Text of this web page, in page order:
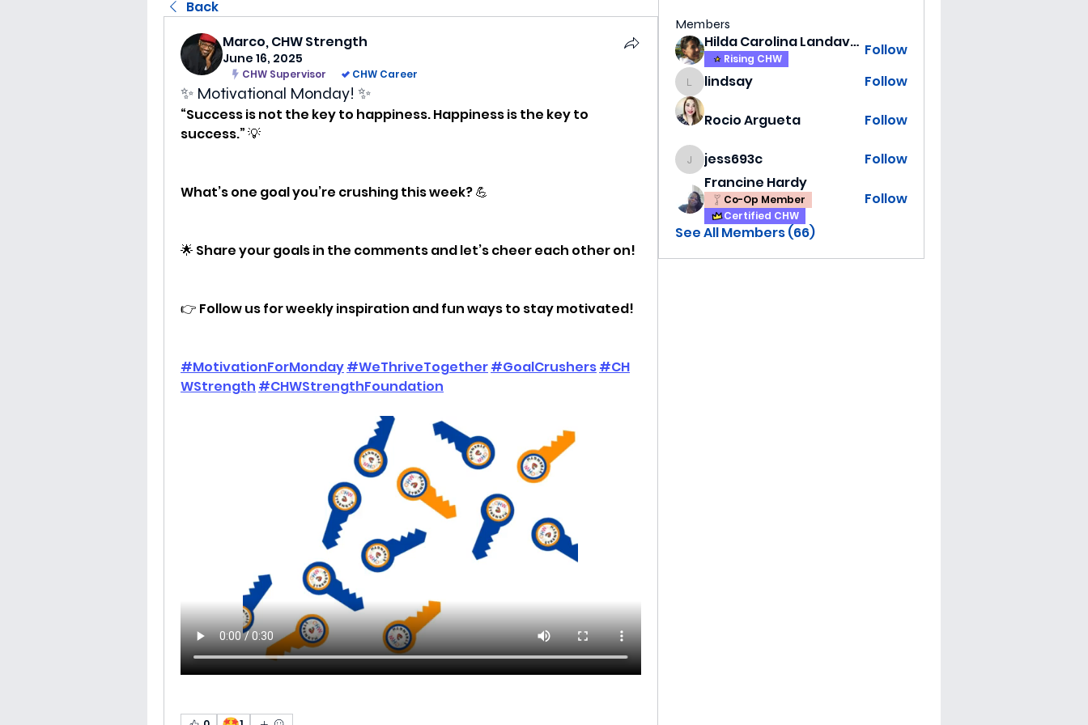
Back
Marco, CHW Strength
June 16, 2025
CHW Supervisor CHW Career
✨ Motivational Monday! ✨
“Success is not the key to happiness. Happiness is the key to
success.” 💡
What’s one goal you’re crushing this week? 💪
🌟 Share your goals in the comments and let’s cheer each other on!
👉 Follow us for weekly inspiration and fun ways to stay motivated!
#MotivationForMonday#WeThriveTogether#GoalCrushers#CH
WStrength #CHWStrengthFoundation
Members
Hilda Carolina Landaverde
Rising CHW Follow
lindsay
lindsay Follow
Rocio Argueta Follow
jess693c
jess693c
Follow
Francine Hardy
Co-Op Member
Certified CHW
Follow
See All Members (66)